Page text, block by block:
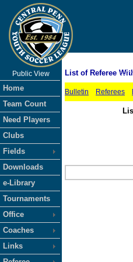
As
<--
Public View
Home
Team Count
Need Players
Clubs
Fields
Downloads
e-Library
Tournaments
Office
Coaches
Links
List of Referee
Bulletin Referees